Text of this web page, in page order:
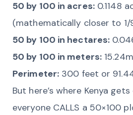
50 by 100 in acres:0.1148
(mathematically closer to 1/
50 by 100 in hectares:
50 by 100 in meters:
Perimeter: 300 feet or
But here’s where Kenya
everyone CALLS a 50×100